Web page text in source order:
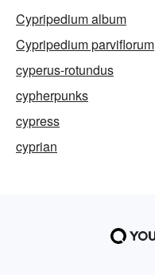
Cypripedium album
Cypripedium parviflorum
cyperus-rotundus
cypherpunks
cypress
cyprian